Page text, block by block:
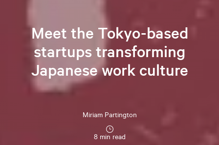
Meet the Tokyo-based
startups transforming
Japanese work culture
Miriam Partington
8 min read